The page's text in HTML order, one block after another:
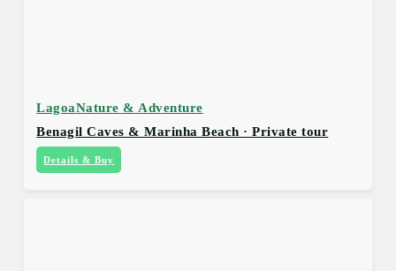
LagoaNature & Adventure
Benagil Caves & Marinha Beach · Private tour
Details & Buy